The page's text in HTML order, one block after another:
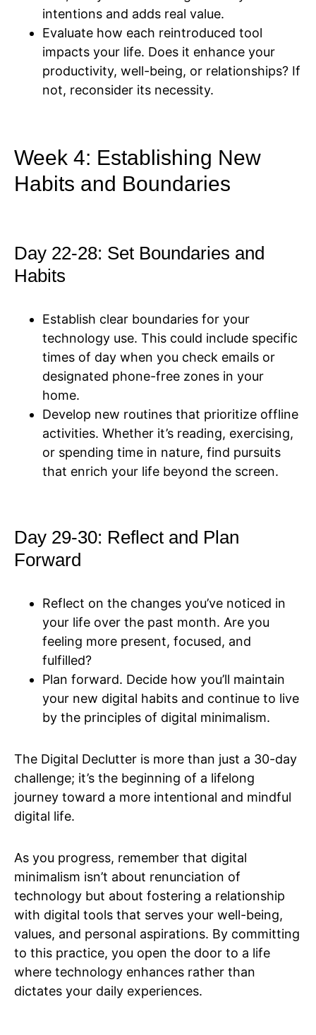
intentions and adds real value.
Evaluate how each reintroduced tool
impacts your life. Does it enhance your
productivity, well-being, or relationships? If
not, reconsider its necessity.
Week 4: Establishing New
Habits and Boundaries
Day 22-28: Set Boundaries and
Habits
Establish clear boundaries for your
technology use. This could include specific
times of day when you check emails or
designated phone-free zones in your
home.
Develop new routines that prioritize offline
activities. Whether it’s reading, exercising,
or spending time in nature, find pursuits
that enrich your life beyond the screen.
Day 29-30: Reflect and Plan
Forward
Reflect on the changes you’ve noticed in
your life over the past month. Are you
feeling more present, focused, and
fulfilled?
Plan forward. Decide how you’ll maintain
your new digital habits and continue to live
by the principles of digital minimalism.
The Digital Declutter is more than just a 30-day
challenge; it’s the beginning of a lifelong
journey toward a more intentional and mindful
digital life.
As you progress, remember that digital
minimalism isn’t about renunciation of
technology but about fostering a relationship
with digital tools that serves your well-being,
values, and personal aspirations. By committing
to this practice, you open the door to a life
where technology enhances rather than
dictates your daily experiences.